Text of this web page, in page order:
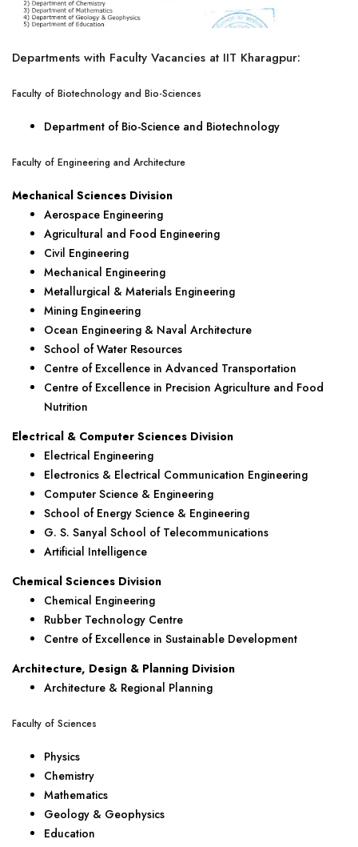
Departments with Faculty Vacancies at IIT Kharagpur:
Faculty of Biotechnology and Bio-Sciences
Department of Bio-Science and Biotechnology
Faculty of Engineering and Architecture
Mechanical Sciences Division
Aerospace Engineering
Agricultural and Food Engineering
Civil Engineering
Mechanical Engineering
Metallurgical & Materials Engineering
Mining Engineering
Ocean Engineering & Naval Architecture
School of Water Resources
Centre of Excellence in Advanced Transportation
Centre of Excellence in Precision Agriculture and Food
Nutrition
Electrical & Computer Sciences Division
Electrical Engineering
Electronics & Electrical Communication Engineering
Computer Science & Engineering
School of Energy Science & Engineering
G. S. Sanyal School of Telecommunications
Artificial Intelligence
Chemical Sciences Division
Chemical Engineering
Rubber Technology Centre
Centre of Excellence in Sustainable Development
Architecture, Design & Planning Division
Architecture & Regional Planning
Faculty of Sciences
Physics
Chemistry
Mathematics
Geology & Geophysics
Education